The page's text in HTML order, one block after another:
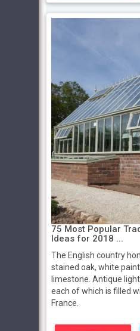
75 Most Popular
Ideas for 2018 ...
The English country
stained oak, white
limestone. Antique
each of which is filled
France.